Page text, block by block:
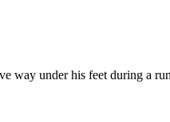
way under his feet during a